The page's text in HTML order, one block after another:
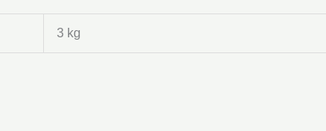
3 kg